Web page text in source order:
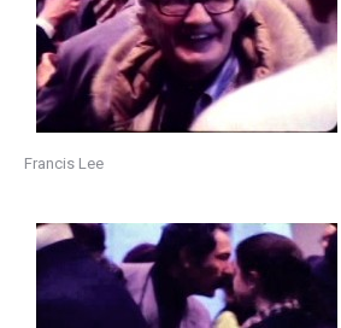
Francis Lee